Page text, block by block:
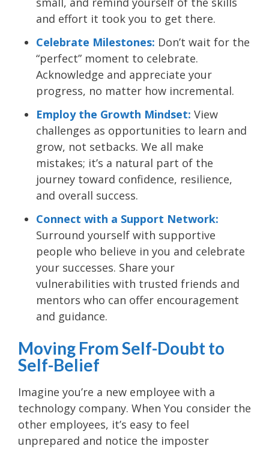
and effort it took you to get there.
Celebrate Milestones: Don’t wait for the
“perfect” moment to celebrate.
Acknowledge and appreciate your
progress, no matter how incremental.
Employ the Growth Mindset: View
challenges as opportunities to learn and
grow, not setbacks. We all make
mistakes; it’s a natural part of the
journey toward confidence, resilience,
and overall success.
Connect with a Support Network:
Surround yourself with supportive
people who believe in you and celebrate
your successes. Share your
vulnerabilities with trusted friends and
mentors who can offer encouragement
and guidance.
Moving From Self-Doubt to
Self-Belief
Imagine you’re a new employee with a
technology company. When You consider the
other employees, it’s easy to feel
unprepared and notice the imposter